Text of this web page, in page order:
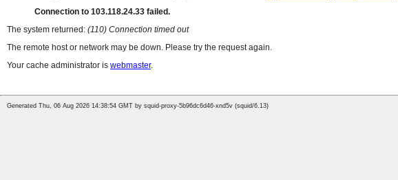
Connection to 103.118.24.33 failed.
The system returned: (110) Connection timed out
The remote host or network may be down. Please try the request again.
Your cache administrator is webmaster.
Generated Thu, 06 Aug 2026 14:38:54 GMT by squid-proxy-5b96dc6d46-xnd5v (squid/6.13)